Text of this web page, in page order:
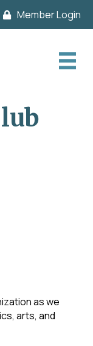
Member Login
as we
arts, and